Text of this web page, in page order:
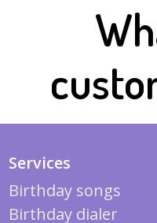
Services
Birthday songs
Birthday dialer